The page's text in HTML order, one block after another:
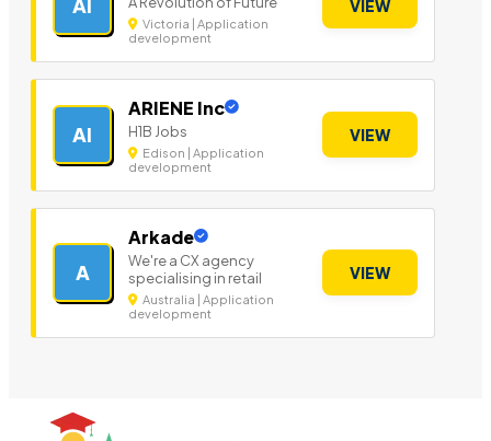
AI
Victoria | Application
development
VIEW
AI
ARIENE Inc
H1B Jobs
Edison | Application
development
VIEW
A
Arkade
We're a CX agency
specialising in retail
Australia | Application
development
VIEW